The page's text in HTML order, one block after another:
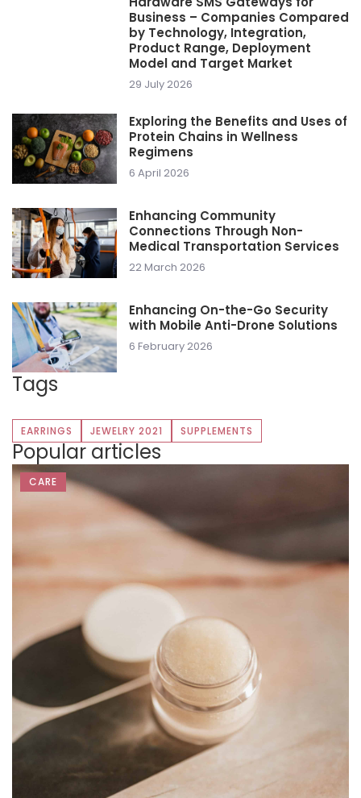
Business – Companies Compared
by Technology, Integration,
Product Range, Deployment
Model and Target Market
29 July 2026
Exploring the Benefits and Uses of
Protein Chains in Wellness
Regimens
6 April 2026
Enhancing Community
Connections Through Non-
Medical Transportation Services
22 March 2026
Enhancing On-the-Go Security
with Mobile Anti-Drone Solutions
6 February 2026
Tags
EARRINGS JEWELRY 2021 SUPPLEMENTS
Popular articles
CARE